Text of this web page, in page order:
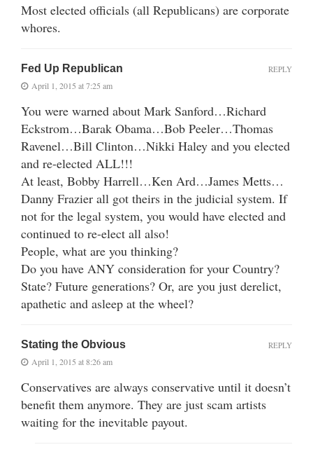
Most elected officials (all Republicans) are corporate
whores.
Fed Up Republican
April 1, 2015 at 7:25 am
You were warned about Mark Sanford…Richard
Eckstrom…Barak Obama…Bob Peeler…Thomas
Ravenel…Bill Clinton…Nikki Haley and you elected
and re-elected ALL!!!
At least, Bobby Harrell…Ken Ard…James Metts…
Danny Frazier all got theirs in the judicial system. If
not for the legal system, you would have elected and
continued to re-elect all also!
People, what are you thinking?
Do you have ANY consideration for your Country?
State? Future generations? Or, are you just derelict,
apathetic and asleep at the wheel?
REPLY
Stating the Obvious
April 1, 2015 at 8:26 am
Conservatives are always conservative until it doesn’t
benefit them anymore. They are just scam artists
waiting for the inevitable payout.
REPLY